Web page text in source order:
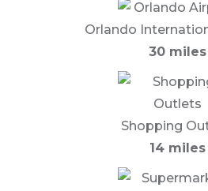
Orlando
30 miles
Shopping
14 miles